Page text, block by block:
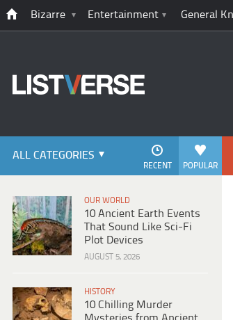
Bizarre Entertainment General
ALL CATEGORIES
POPULAR
RECENT
OUR WORLD
10 Ancient Earth Events
That Sound Like Sci-Fi
Plot Devices
AUGUST 5, 2026
HISTORY
10 Chilling Murder